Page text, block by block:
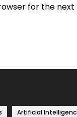
for the
Artificial